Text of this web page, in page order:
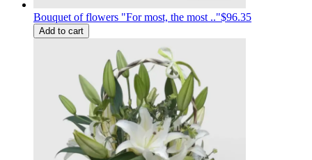
Bouquet of flowers "For most, the most .."$96.35
Add to cart